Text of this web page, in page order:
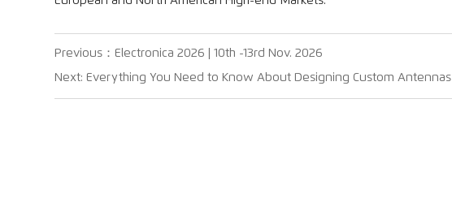
Previous： Electronica 2026 | 10th -13rd Nov. 2026
Next: Everything You Need to Know About Designing Custom Antennas